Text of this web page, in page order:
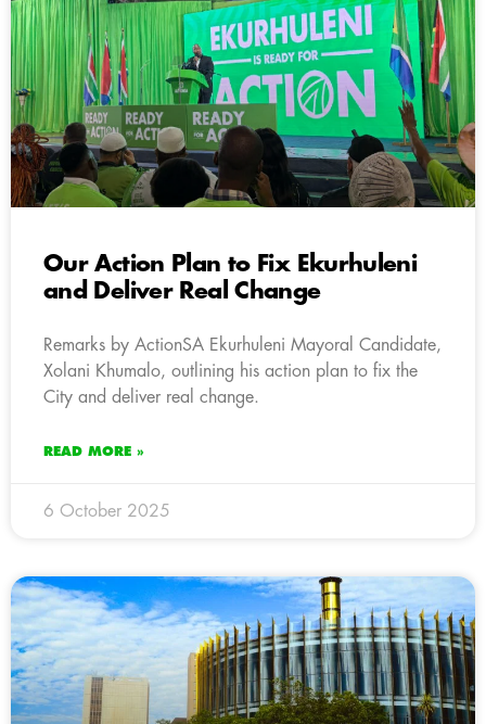
Our Action Plan to Fix Ekurhuleni
and Deliver Real Change
Remarks by ActionSA Ekurhuleni Mayoral Candidate,
Xolani Khumalo, outlining his action plan to fix the
City and deliver real change.
READ MORE »
6 October 2025